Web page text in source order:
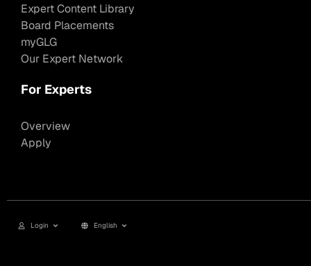
Expert Content Library
Board Placements
myGLG
Our Expert Network
For Experts
Overview
Apply
Login English